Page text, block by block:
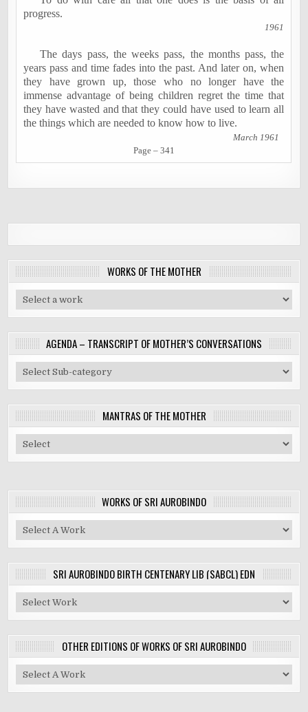
progress.
1961
The days pass, the weeks pass, the months pass, the
years pass and time fades into the past. And later on, when
they have grown up, those who no longer have the
immense advantage of being children regret the time that
they have wasted and that they could have used to learn all
the things which are needed to know how to live.
March 1961
Page – 341
WORKS OF THE MOTHER
AGENDA – TRANSCRIPT OF MOTHER’S CONVERSATIONS
MANTRAS OF THE MOTHER
WORKS OF SRI AUROBINDO
SRI AUROBINDO BIRTH CENTENARY LIB (SABCL) EDN
OTHER EDITIONS OF WORKS OF SRI AUROBINDO